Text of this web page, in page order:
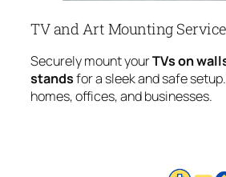
TV and Art Mounting Service
Securely mount yourTVs on
standsfor a sleek and safe
homes, offices, and businesses.